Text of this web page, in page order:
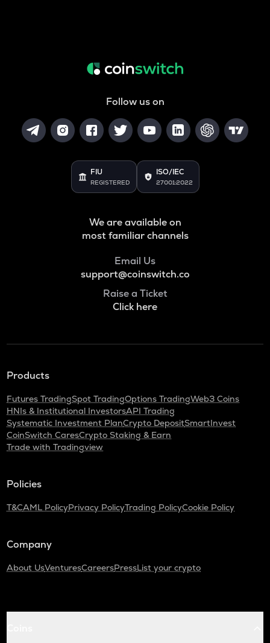
Follow us on
FIU
REGISTERED
ISO/IEC
27001:2022
We are available on
most familiar channels
Email Us
support@coinswitch.co
Raise a Ticket
Click here
Products
Futures TradingSpot TradingOptions TradingWeb3 Coins
HNIs & Institutional InvestorsAPI Trading
Systematic Investment PlanCrypto DepositSmartInvest
CoinSwitch CaresCrypto Staking & Earn
Trade with Tradingview
Policies
T&CAML PolicyPrivacy PolicyTrading PolicyCookie Policy
Company
About UsVenturesCareersPressList your crypto